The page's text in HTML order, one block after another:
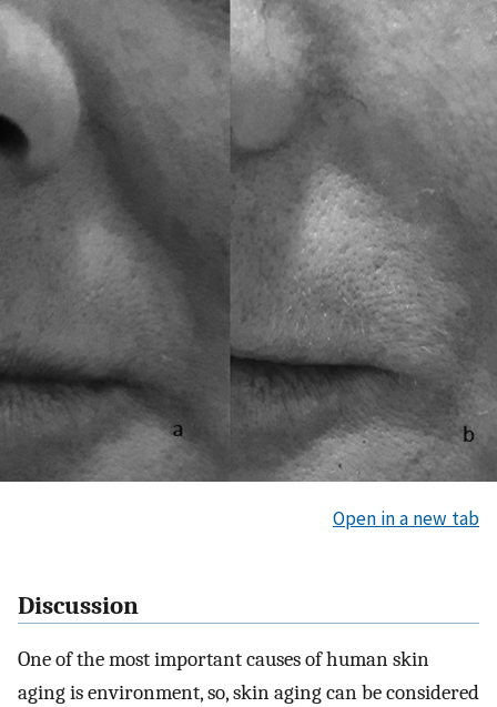
Open in a new tab
Discussion
One of the most important causes of human skin
aging is environment, so, skin aging can be considered